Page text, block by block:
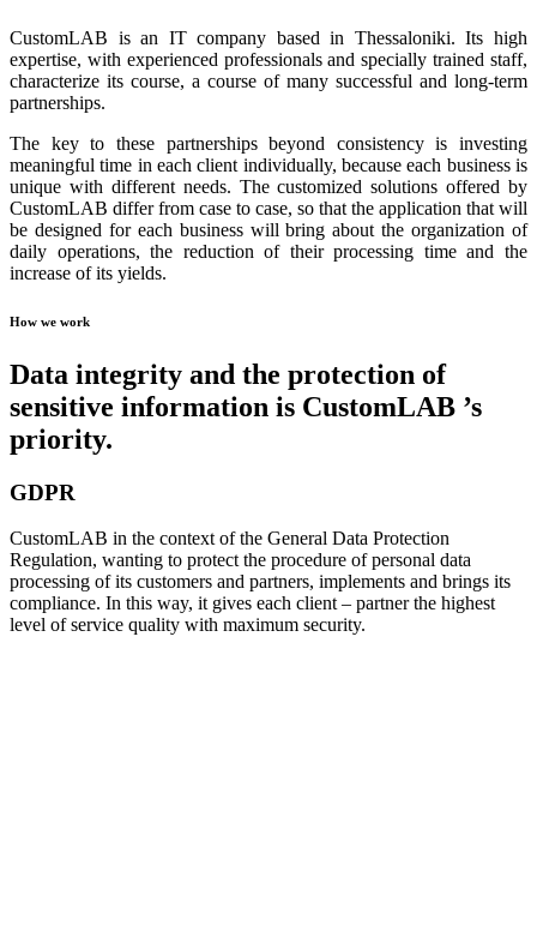
CustomLAB is an IT company based in Thessaloniki. Its high
expertise, with experienced professionals and specially trained staff,
characterize its course, a course of many successful and long-term
partnerships.
The key to these partnerships beyond consistency is investing
meaningful time in each client individually, because each business is
unique with different needs. The customized solutions offered by
CustomLAB differ from case to case, so that the application that will
be designed for each business will bring about the organization of
daily operations, the reduction of their processing time and the
increase of its yields.
How we work
Data integrity and the protection of
sensitive information is CustomLAB ’s
priority.
GDPR
CustomLAB in the context of the General Data Protection
Regulation, wanting to protect the procedure of personal data
processing of its customers and partners, implements and brings its
compliance. In this way, it gives each client – partner the highest
level of service quality with maximum security.